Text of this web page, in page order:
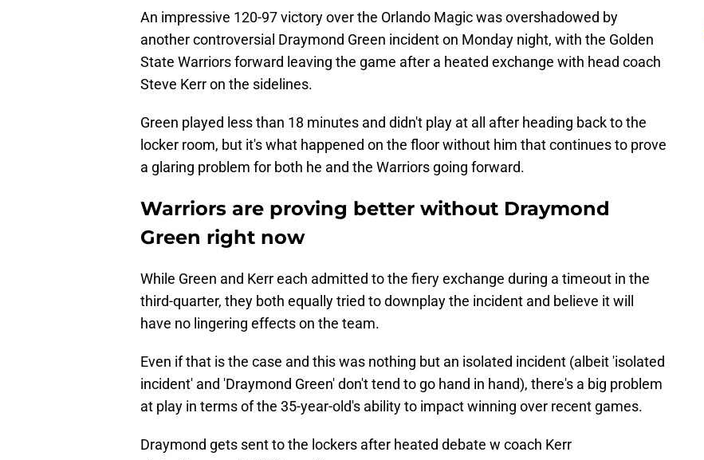
An impressive 120-97 victory over the Orlando Magic was overshadowed by
another controversial Draymond Green incident on Monday night, with the Golden
State Warriors forward leaving the game after a heated exchange with head coach
Steve Kerr on the sidelines.
Green played less than 18 minutes and didn't play at all after heading back to the
locker room, but it's what happened on the floor without him that continues to prove
a glaring problem for both he and the Warriors going forward.
Warriors are proving better without Draymond
Green right now
While Green and Kerr each admitted to the fiery exchange during a timeout in the
third-quarter, they both equally tried to downplay the incident and believe it will
have no lingering effects on the team.
Even if that is the case and this was nothing but an isolated incident (albeit 'isolated
incident' and 'Draymond Green' don't tend to go hand in hand), there's a big problem
at play in terms of the 35-year-old's ability to impact winning over recent games.
Draymond gets sent to the lockers after heated debate w coach Kerr